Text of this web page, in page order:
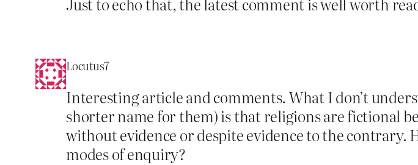
Locutus7
Interesting article and comments. What I don’t
shorter name for them) is that religions are fictional
without evidence or despite evidence to the contrary.
modes of enquiry?